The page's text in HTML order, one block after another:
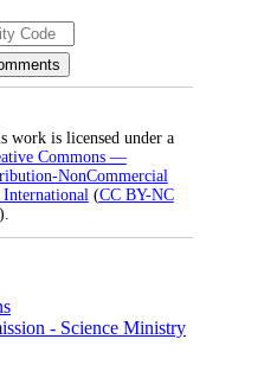
work is licensed under a
Commons —
NonCommercial
International(CC BY-NC
- Science Ministry